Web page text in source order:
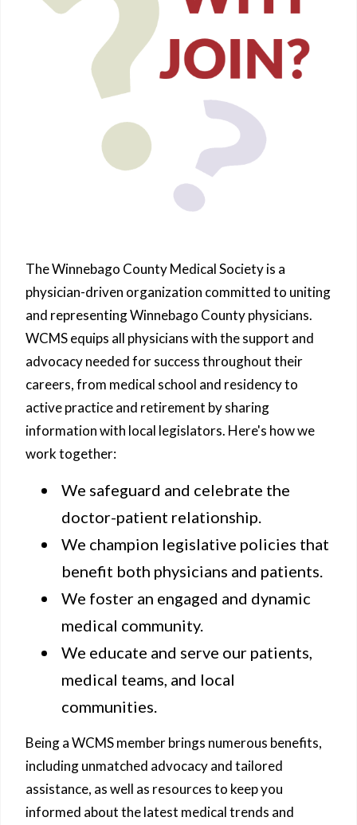
The Winnebago County Medical Society is a
physician-driven organization committed to uniting
and representing Winnebago County physicians.
WCMS equips all physicians with the support and
advocacy needed for success throughout their
careers, from medical school and residency to
active practice and retirement by sharing
information with local legislators. Here's how we
work together:
We safeguard and celebrate the
doctor-patient relationship.
We champion legislative policies that
benefit both physicians and patients.
We foster an engaged and dynamic
medical community.
We educate and serve our patients,
medical teams, and local
communities.
Being a WCMS member brings numerous benefits,
including unmatched advocacy and tailored
assistance, as well as resources to keep you
informed about the latest medical trends and